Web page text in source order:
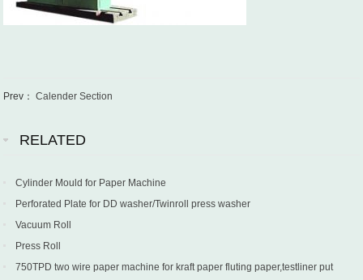
Prev：Calender Section
RELATED
Cylinder Mould for Paper Machine
Perforated Plate for DD washer/Twinroll press washer
Vacuum Roll
Press Roll
750TPD two wire paper machine for kraft paper fluting paper,testliner put